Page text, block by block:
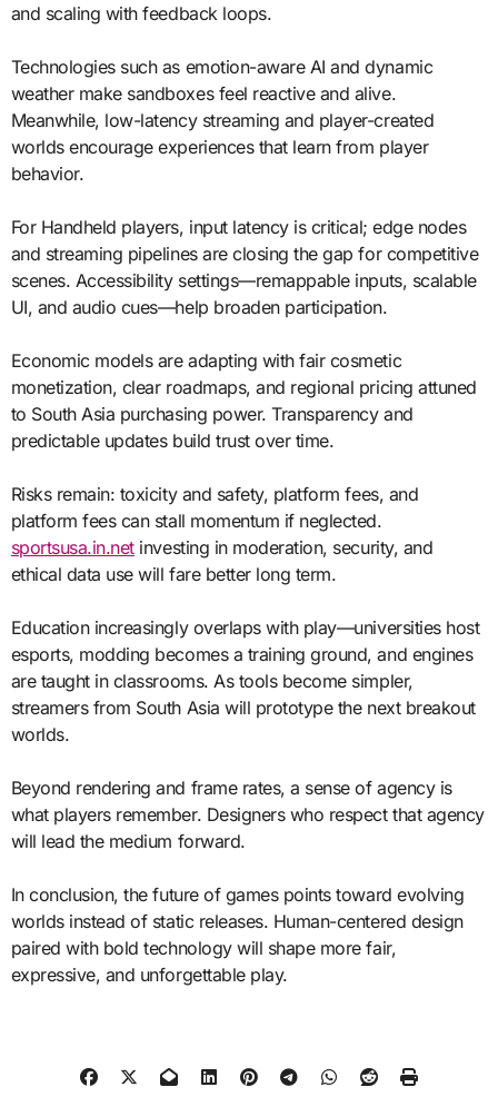
and scaling with feedback loops.
Technologies such as emotion-aware AI and dynamic
weather make sandboxes feel reactive and alive.
Meanwhile, low-latency streaming and player-created
worlds encourage experiences that learn from player
behavior.
For Handheld players, input latency is critical; edge nodes
and streaming pipelines are closing the gap for competitive
scenes. Accessibility settings—remappable inputs, scalable
UI, and audio cues—help broaden participation.
Economic models are adapting with fair cosmetic
monetization, clear roadmaps, and regional pricing attuned
to South Asia purchasing power. Transparency and
predictable updates build trust over time.
Risks remain: toxicity and safety, platform fees, and
platform fees can stall momentum if neglected.
sportsusa.in.netinvesting in moderation, security, and
ethical data use will fare better long term.
Education increasingly overlaps with play—universities host
esports, modding becomes a training ground, and engines
are taught in classrooms. As tools become simpler,
streamers from South Asia will prototype the next breakout
worlds.
Beyond rendering and frame rates, a sense of agency is
what players remember. Designers who respect that agency
will lead the medium forward.
In conclusion, the future of games points toward evolving
worlds instead of static releases. Human-centered design
paired with bold technology will shape more fair,
expressive, and unforgettable play.